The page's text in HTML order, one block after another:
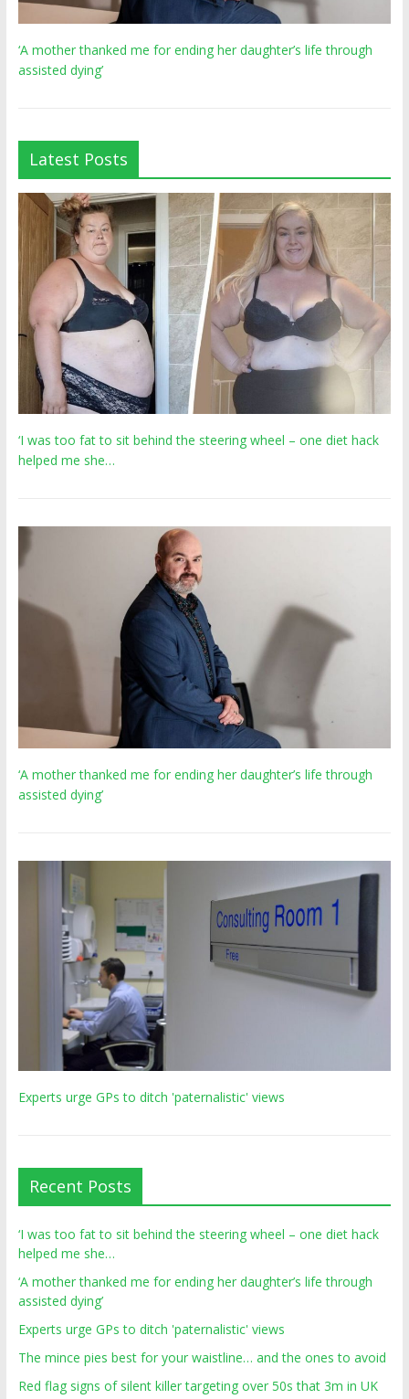
‘A mother thanked me for ending her daughter’s life through
assisted dying’
Latest Posts
‘I was too fat to sit behind the steering wheel – one diet hack
helped me she…
‘A mother thanked me for ending her daughter’s life through
assisted dying’
Experts urge GPs to ditch 'paternalistic' views
Recent Posts
‘I was too fat to sit behind the steering wheel – one diet hack
helped me she…
‘A mother thanked me for ending her daughter’s life through
assisted dying’
Experts urge GPs to ditch 'paternalistic' views
The mince pies best for your waistline… and the ones to avoid
Red flag signs of silent killer targeting over 50s that 3m in UK